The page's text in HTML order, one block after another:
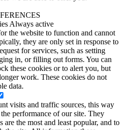
Always active
the website to function and cannot
they are only set in response to
for services, such as setting
in, or filling out forms. You can
these cookies or to alert you, but
work. These cookies do not
data.
visits and traffic sources, this way
performance of our site. They
the most and least popular, and to